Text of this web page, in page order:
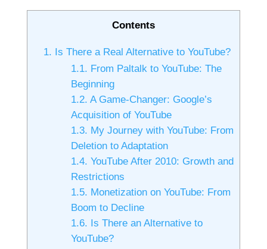
Contents
1. Is There a Real Alternative to YouTube?
1.1. From Paltalk to YouTube: The
Beginning
1.2. A Game-Changer: Google’s
Acquisition of YouTube
1.3. My Journey with YouTube: From
Deletion to Adaptation
1.4. YouTube After 2010: Growth and
Restrictions
1.5. Monetization on YouTube: From
Boom to Decline
1.6. Is There an Alternative to
YouTube?